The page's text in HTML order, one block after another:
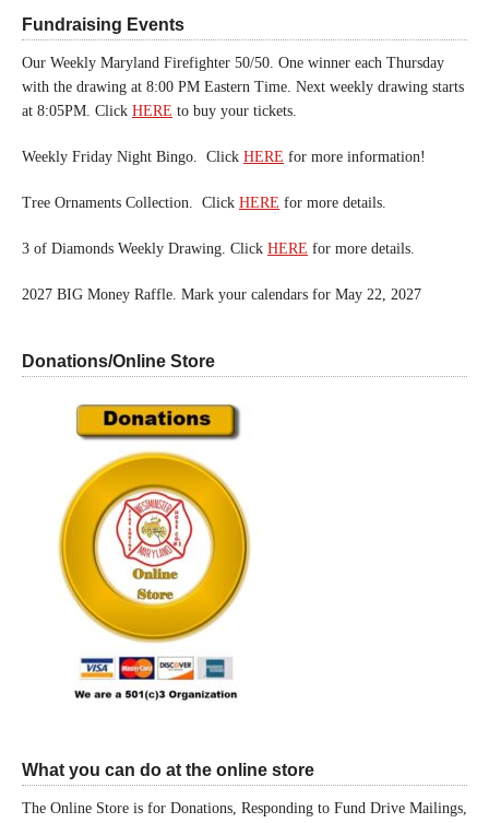
Fundraising Events
Our Weekly Maryland Firefighter 50/50. One winner each Thursday
with the drawing at 8:00 PM Eastern Time. Next weekly drawing starts
at 8:05PM. Click HERE to buy your tickets.
Weekly Friday Night Bingo. Click HERE for more information!
Tree Ornaments Collection. Click HERE for more details.
3 of Diamonds Weekly Drawing. Click HERE for more details.
2027 BIG Money Raffle. Mark your calendars for May 22, 2027
Donations/Online Store
What you can do at the online store
The Online Store is for Donations, Responding to Fund Drive Mailings,